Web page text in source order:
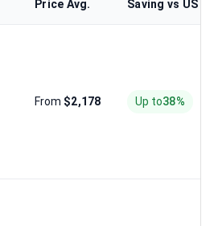
Price Avg. Saving vs US
From $2,178 Up to38%